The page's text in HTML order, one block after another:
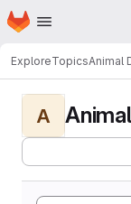
Skip to main content
Homepage
ExploreTopicsAnimal
A